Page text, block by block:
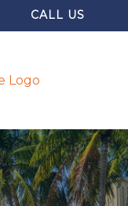
CALL US